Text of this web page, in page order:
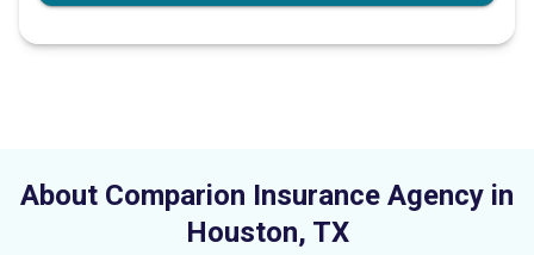
About Comparion Insurance Agency in
Houston, TX